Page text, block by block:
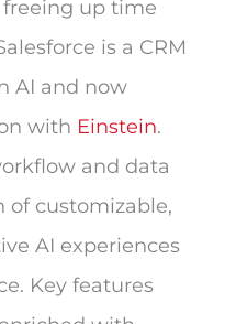
up time
is a CRM
AI and now
with Einstein.
and data
of customizable,
AI experiences
Key features